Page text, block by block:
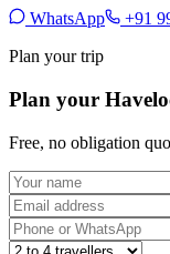
WhatsApp +91
Plan your trip
Plan your
Free, no obligation